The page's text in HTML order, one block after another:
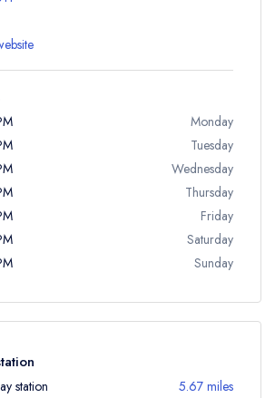
Monday
Tuesday
Wednesday
Thursday
Friday
Saturday
Sunday
station 5.67 miles